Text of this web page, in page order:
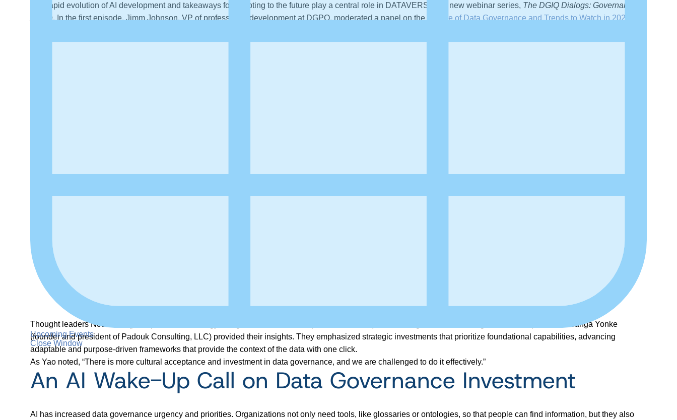
Upcoming Events
Close Window
The rapid evolution of AI development and takeaways for adapting to the future play a central role in DATAVERSITY’s new webinar series, The DGIQ Dialogs: Governance in
Action. In the first episode, Jimm Johnson, VP of professional development at DGPO, moderated a panel on the “ Future of Data Governance and Trends to Watch in 2026
Thought leaders Noah Yao (principal of data strategy and governance at SC&H), Frances Stoor (data and AI governance manager at Jackson), and C. Lwanga Yonke
(founder and president of Padouk Consulting, LLC) provided their insights. They emphasized strategic investments that prioritize foundational capabilities, advancing
adaptable and purpose-driven frameworks that provide the context of the data with one click.
As Yao noted, “There is more cultural acceptance and investment in data governance, and we are challenged to do it effectively.”
An AI Wake-Up Call on Data Governance Investment
AI has increased data governance urgency and priorities. Organizations not only need tools, like glossaries or ontologies, so that people can find information, but they also